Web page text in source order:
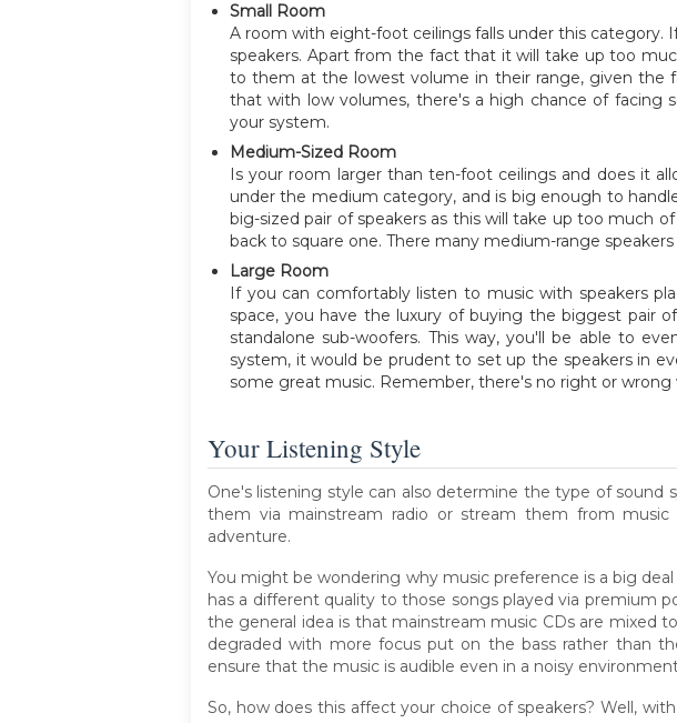
Small Room
A room with eight-foot ceilings falls under this category.
speakers. Apart from the fact that it will take up too
to them at the lowest volume in their range, given the
that with low volumes, there's a high chance of facing
your system.
Medium-Sized Room
Is your room larger than ten-foot ceilings and does it
under the medium category, and is big enough to
big-sized pair of speakers as this will take up too much
back to square one. There many medium-range
Large Room
If you can comfortably listen to music with speakers
space, you have the luxury of buying the biggest pair
standalone sub-woofers. This way, you'll be able to
system, it would be prudent to set up the speakers in
some great music. Remember, there's no right or
Your Listening Style
One's listening style can also determine the type of
them via mainstream radio or stream them from
adventure.
You might be wondering why music preference is a big
has a different quality to those songs played via premium
the general idea is that mainstream music CDs are mixed
degraded with more focus put on the bass rather than
ensure that the music is audible even in a noisy
So, how does this affect your choice of speakers? Well,